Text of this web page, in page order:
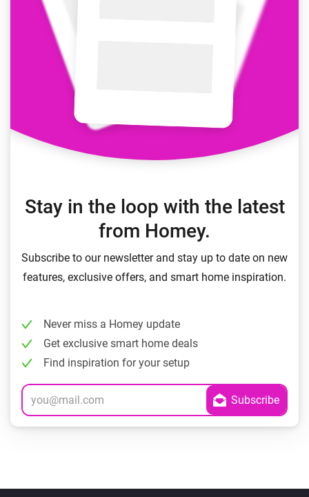
Stay in the loop with the latest
from Homey.
Subscribe to our newsletter and stay up to date on new
features, exclusive offers, and smart home inspiration.
Never miss a Homey update
Get exclusive smart home deals
Find inspiration for your setup